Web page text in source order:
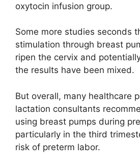
oxytocin infusion group.
Some more studies seconds
stimulation through breast
ripen the cervix and
the results have been mixed.
But overall, many healthcare
lactation consultants
using breast pumps during
particularly in the third
risk of preterm labor.